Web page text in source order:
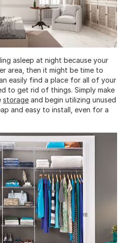
asleep at night because your
area, then it might be time to
easily find a place for all of your
to get rid of things. Simply make
storage and begin utilizing unused
and easy to install, even for a